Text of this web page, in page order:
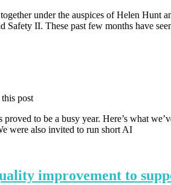
under the auspices of Helen
II. These past few months have
post
to be a busy year. Here’s what
were also invited to run short AI
improvement to